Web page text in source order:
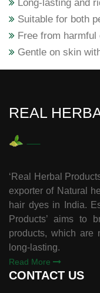
Long-lasting and
Suitable for both
Free from
Gentle on skin
REAL
‘Real Herbal
exporter of Natural
hair dyes in India.
Products’ aims to
products, which are
long-lasting.
Read More
CONTACT US